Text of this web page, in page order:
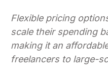
Flexible pricing
scale their spending
making it an
freelancers to large-